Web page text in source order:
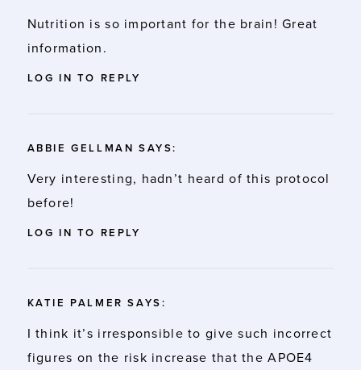
Nutrition is so important for the brain! Great
information.
LOG IN TO REPLY
ABBIE GELLMAN SAYS:
Very interesting, hadn’t heard of this protocol
before!
LOG IN TO REPLY
KATIE PALMER SAYS:
I think it’s irresponsible to give such incorrect
figures on the risk increase that the APOE4